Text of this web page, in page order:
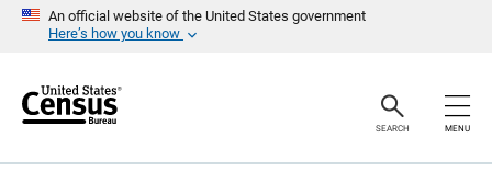
An official website of the United States government
Here’s how you know
r
SEARCH MENU
a